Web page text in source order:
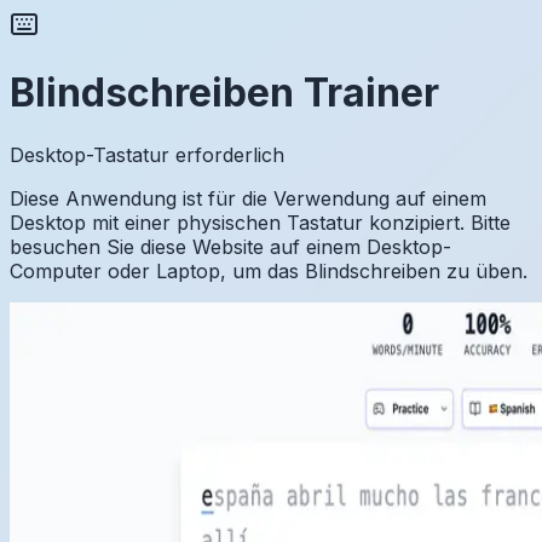
Blindschreiben Trainer
Desktop-Tastatur erforderlich
Diese Anwendung ist für die Verwendung auf einem
Desktop mit einer physischen Tastatur konzipiert. Bitte
besuchen Sie diese Website auf einem Desktop-
Computer oder Laptop, um das Blindschreiben zu üben.